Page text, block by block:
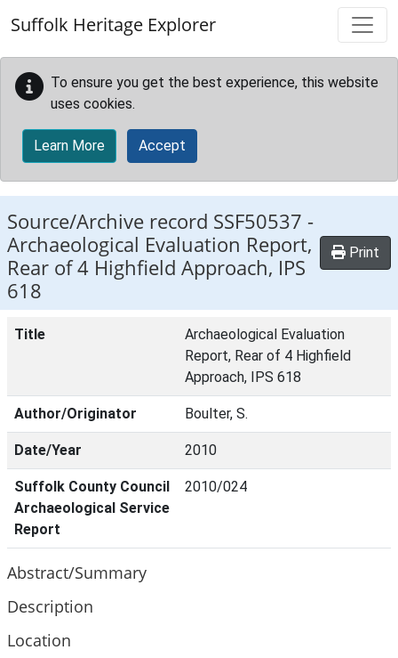
Suffolk Heritage Explorer
To ensure you get the best experience, this website
uses cookies.
Learn More Accept
Source/Archive record SSF50537 -
Archaeological Evaluation Report,
Rear of 4 Highfield Approach, IPS
618
Print
Title
Archaeological Evaluation
Report, Rear of 4 Highfield
Approach, IPS 618
Author/Originator Boulter, S.
Date/Year 2010
Suffolk County Council
Archaeological Service
Report
2010/024
Abstract/Summary
Description
Location